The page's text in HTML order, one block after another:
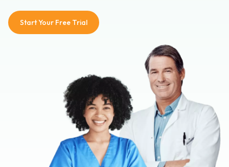
Start Your Free Trial